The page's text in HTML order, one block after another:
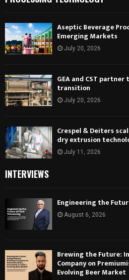
Aseptic Beverage
Emerging Markets
July 20, 2026
GEA and CST
transition
July 20, 2026
Crespel & Deiters
dry extrusion
July 11, 2026
INTERVIEWS
Engineering the
August 6, 2026
Brewing the Future:
Company on
Evolving Beer Market